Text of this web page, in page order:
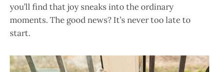
you’ll find that joy sneaks into the ordinary
moments. The good news? It’s never too late to
start.